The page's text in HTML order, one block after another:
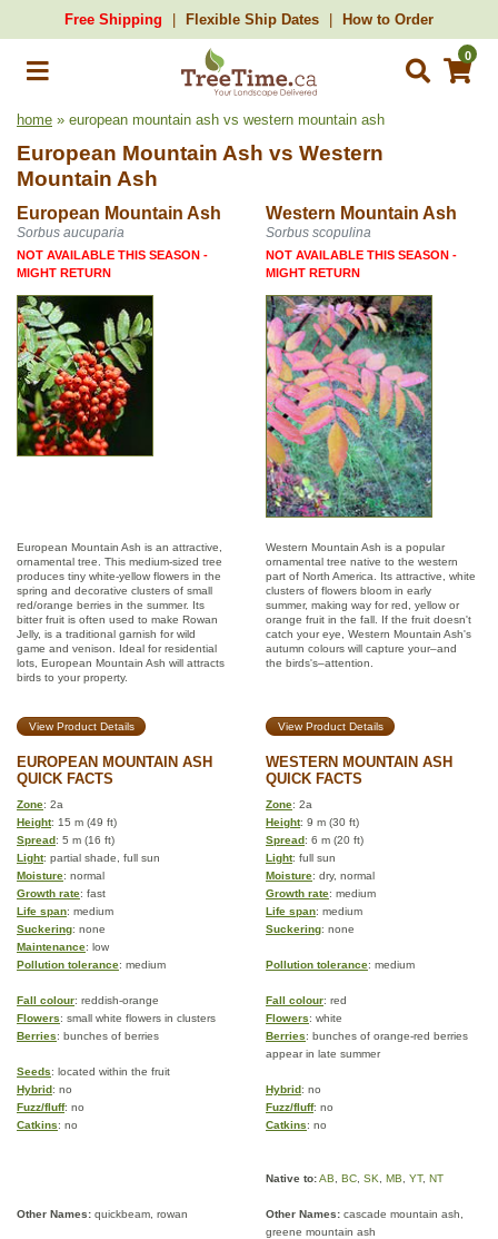
Free Shipping Flexible Ship Dates How to Order
0
home » european mountain ash vs western mountain ash
European Mountain Ash vs Western
Mountain Ash
European Mountain Ash Western Mountain Ash
Sorbus aucuparia Sorbus scopulina
NOT AVAILABLE THIS SEASON -
MIGHT RETURN
NOT AVAILABLE THIS SEASON -
MIGHT RETURN
European Mountain Ash is an attractive,
ornamental tree. This medium-sized tree
produces tiny white-yellow flowers in the
spring and decorative clusters of small
red/orange berries in the summer. Its
bitter fruit is often used to make Rowan
Jelly, is a traditional garnish for wild
game and venison. Ideal for residential
lots, European Mountain Ash will attracts
birds to your property.
Western Mountain Ash is a popular
ornamental tree native to the western
part of North America. Its attractive, white
clusters of flowers bloom in early
summer, making way for red, yellow or
orange fruit in the fall. If the fruit doesn't
catch your eye, Western Mountain Ash's
autumn colours will capture your–and
the birds's–attention.
View Product Details View Product Details
EUROPEAN MOUNTAIN ASH
QUICK FACTS
WESTERN MOUNTAIN ASH
QUICK FACTS
Zone: 2a Zone: 2a
Height: 15 m (49 ft) Height: 9 m (30 ft)
Spread: 5 m (16 ft) Spread: 6 m (20 ft)
Light: partial shade, full sun Light: full sun
Moisture: normal Moisture: dry, normal
Growth rate: fast Growth rate: medium
Life span: medium Life span: medium
Suckering: none Suckering: none
Maintenance: low
Pollution tolerance: medium Pollution tolerance: medium
Fall colour: reddish-orange Fall colour: red
Flowers: small white flowers in clusters Flowers: white
Berries: bunches of berries Berries: bunches of orange-red berries
appear in late summer
Seeds: located within the fruit
Hybrid: no Hybrid: no
Fuzz/fluff: no Fuzz/fluff: no
Catkins: no Catkins: no
Native to:AB BC SK MB YT, NT
Other Names: quickbeam, rowan Other Names: cascade mountain ash,
greene mountain ash